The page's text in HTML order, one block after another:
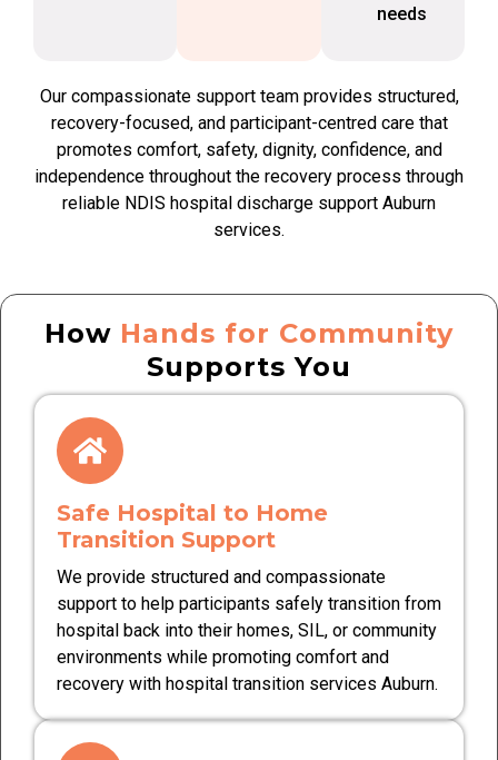
needs
Our compassionate support team provides structured,
recovery-focused, and participant-centred care that
promotes comfort, safety, dignity, confidence, and
independence throughout the recovery process through
reliable NDIS hospital discharge support Auburn
services.
How Hands for Community
Supports You
Safe Hospital to Home
Transition Support
We provide structured and compassionate
support to help participants safely transition from
hospital back into their homes, SIL, or community
environments while promoting comfort and
recovery with hospital transition services Auburn.